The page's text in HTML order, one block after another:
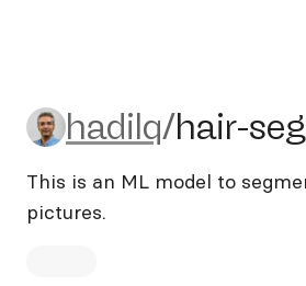
hadilq/hair-
hadilq/hair-
This is an ML model to
pictures.